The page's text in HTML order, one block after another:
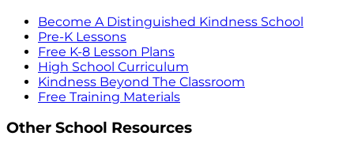
Become A Distinguished Kindness School
Pre-K Lessons
Free K-8 Lesson Plans
High School Curriculum
Kindness Beyond The Classroom
Free Training Materials
Other School Resources